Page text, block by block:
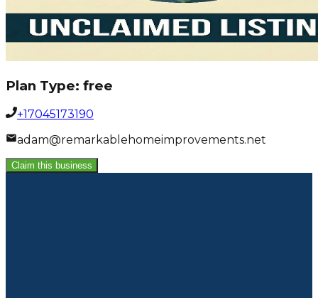
Plan Type: free
+17045173190
adam@remarkablehomeimprovements.net
Claim this business